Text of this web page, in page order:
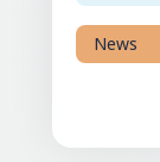
News